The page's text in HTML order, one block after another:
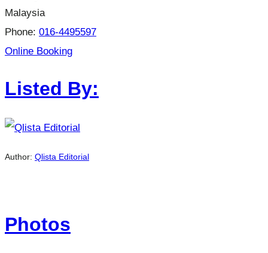
Malaysia
Phone: 016-4495597
Online Booking
Listed By:
Author: Qlista Editorial
Photos